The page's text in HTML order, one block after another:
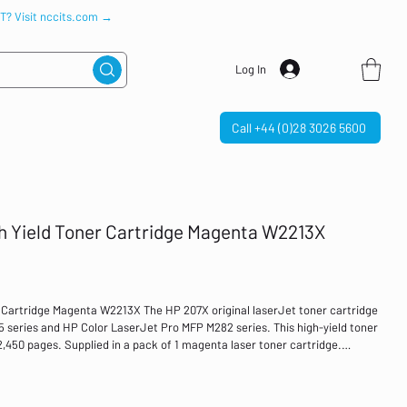
Visit nccits.com →
Log In
Call +44 (0)28 3026 5600
Yield Toner Cartridge Magenta W2213X
Magenta W2213X The HP 207X original laserJet toner cartridge
and HP Color LaserJet Pro MFP M282 series. This high-yield toner
pages. Supplied in a pack of 1 magenta laser toner cartridge.
High yield